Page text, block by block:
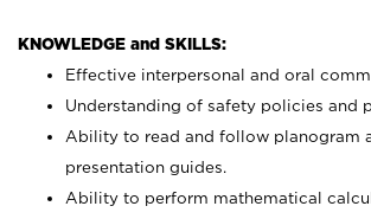
KNOWLEDGE and SKILLS:
Effective interpersonal and oral
Understanding of safety policies and
Ability to read and follow planogram
presentation guides.
Ability to perform mathematical